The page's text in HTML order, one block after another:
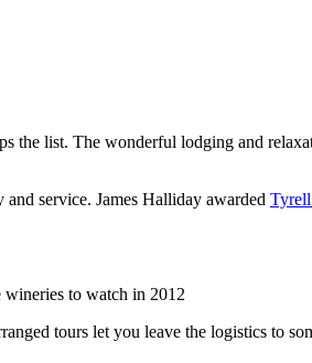
the list. The wonderful lodging and
service. James Halliday awarded
wineries to watch in 2012
tours let you leave the logistics to